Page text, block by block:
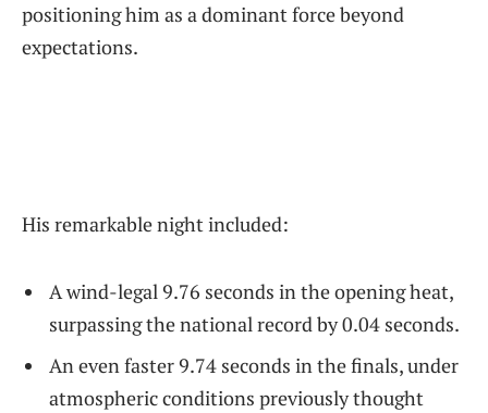
positioning him as a dominant force beyond
expectations.
His remarkable night included:
A wind-legal 9.76 seconds in the opening heat,
surpassing the national record by 0.04 seconds.
An even faster 9.74 seconds in the finals, under
atmospheric conditions previously thought